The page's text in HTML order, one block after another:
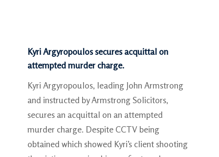
Kyri Argyropoulos secures acquittal on
attempted murder charge.
Kyri Argyropoulos, leading John Armstrong
and instructed by Armstrong Solicitors,
secures an acquittal on an attempted
murder charge. Despite CCTV being
obtained which showed Kyri’s client shooting